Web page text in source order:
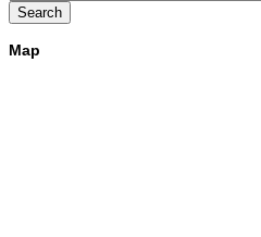
Search
Map